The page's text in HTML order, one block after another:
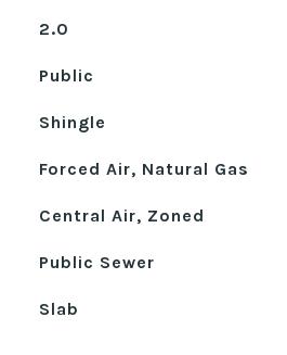
2.0
Public
Shingle
Forced Air, Natural Gas
Central Air, Zoned
Public Sewer
Slab